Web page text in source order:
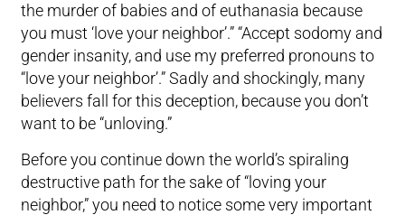
the murder of babies and of euthanasia because
you must ‘love your neighbor’.” “Accept sodomy and
gender insanity, and use my preferred pronouns to
“love your neighbor’.” Sadly and shockingly, many
believers fall for this deception, because you don’t
want to be “unloving.”
Before you continue down the world’s spiraling
destructive path for the sake of “loving your
neighbor,” you need to notice some very important